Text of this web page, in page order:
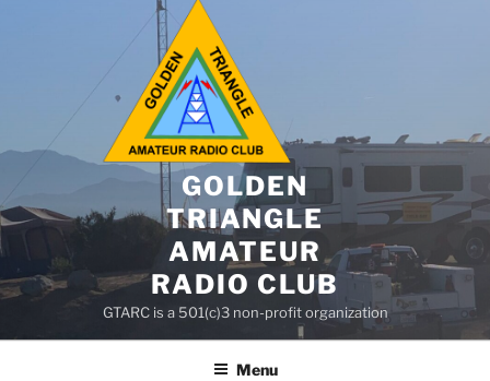
GOLDEN
TRIANGLE
AMATEUR
RADIO CLUB
GTARC is a 501(c)3 non-profit organization
Menu